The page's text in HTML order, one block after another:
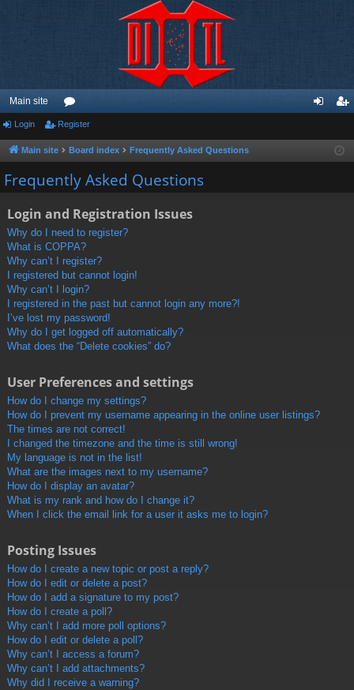
Main site
or
u
m
ist
Login Register
Main site Board index Frequently Asked Questions
Frequently Asked Questions
Login and Registration Issues
Why do I need to register?
What is COPPA?
Why can’t I register?
I registered but cannot login!
Why can’t I login?
I registered in the past but cannot login any more?!
I’ve lost my password!
Why do I get logged off automatically?
What does the “Delete cookies” do?
User Preferences and settings
How do I change my settings?
How do I prevent my username appearing in the online user listings?
The times are not correct!
I changed the timezone and the time is still wrong!
My language is not in the list!
What are the images next to my username?
How do I display an avatar?
What is my rank and how do I change it?
When I click the email link for a user it asks me to login?
Posting Issues
How do I create a new topic or post a reply?
How do I edit or delete a post?
How do I add a signature to my post?
How do I create a poll?
Why can’t I add more poll options?
How do I edit or delete a poll?
Why can’t I access a forum?
Why can’t I add attachments?
Why did I receive a warning?